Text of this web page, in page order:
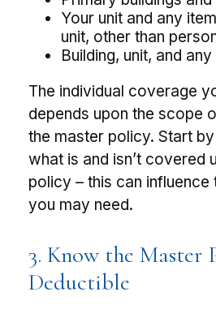
Your unit and any
unit, other than
Building, unit, and
The individual coverage
depends upon the scope
the master policy. Start
what is and isn’t covered
policy – this can
you may need.
3. Know the Master
Deductible